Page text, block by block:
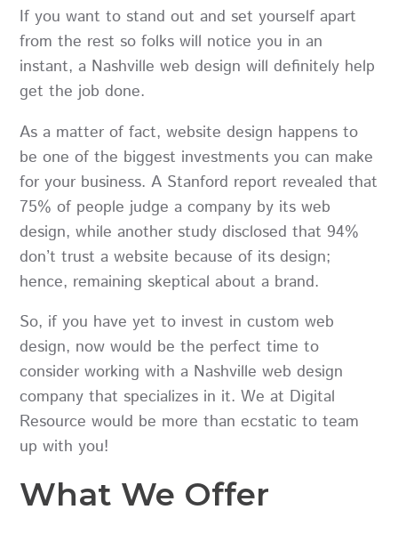
If you want to stand out and set yourself apart
from the rest so folks will notice you in an
instant, a Nashville web design will definitely help
get the job done.
As a matter of fact, website design happens to
be one of the biggest investments you can make
for your business. A Stanford report revealed that
75% of people judge a company by its web
design, while another study disclosed that 94%
don’t trust a website because of its design;
hence, remaining skeptical about a brand.
So, if you have yet to invest in custom web
design, now would be the perfect time to
consider working with a Nashville web design
company that specializes in it. We at Digital
Resource would be more than ecstatic to team
up with you!
What We Offer